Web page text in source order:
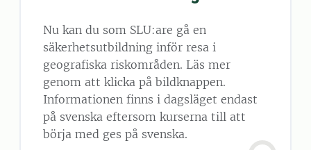
Nu kan du som SLU:are gå en
säkerhetsutbildning inför resa i
geografiska riskområden. Läs mer
genom att klicka på bildknappen.
Informationen finns i dagsläget endast
på svenska eftersom kurserna till att
börja med ges på svenska.